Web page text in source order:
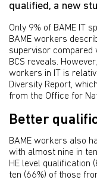
qualified, a new
Only 9% of BAME IT
BAME workers
supervisor
BCS reveals.
workers in IT is
Diversity Report,
from the Office for
Better
BAME workers also
with almost nine in
HE level qualification
ten (66%) of those